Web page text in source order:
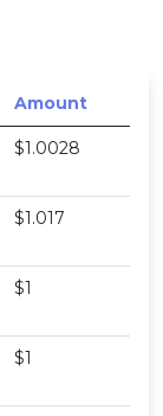
Amount
$1.0028
$1.017
$1
$1